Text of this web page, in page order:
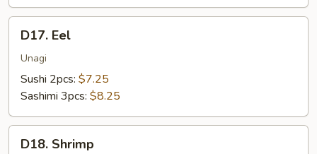
EelD17. Eel
Unagi
Sushi 2pcs: $7.25
Sashimi 3pcs: $8.25
Shrimp
D18. Shrimp